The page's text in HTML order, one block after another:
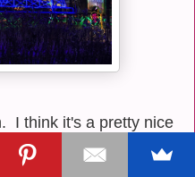
I think it's a pretty nice
strong word for me. I
Duluth and leave it at